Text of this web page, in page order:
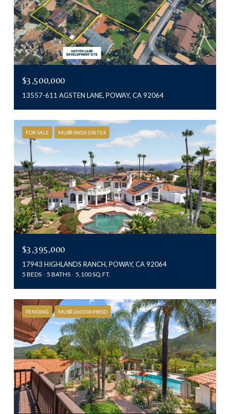
$3,500,000
13557-611 AGSTEN LANE, POWAY, CA 92064
FOR SALE MLS® SW26158724
$3,395,000
17943 HIGHLANDS RANCH, POWAY, CA 92064
5 BEDS 5 BATHS 5,100 SQ.FT.
PENDING MLS® 260008496SD